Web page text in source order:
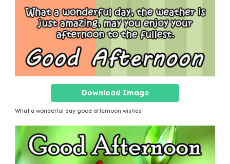
Download Image
What a wonderful day good afternoon wishes